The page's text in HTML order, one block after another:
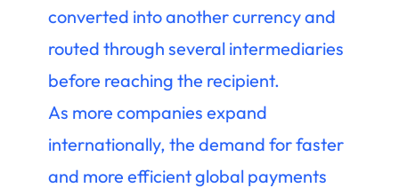
converted into another currency and
routed through several intermediaries
before reaching the recipient.
As more companies expand
internationally, the demand for faster
and more efficient global payments